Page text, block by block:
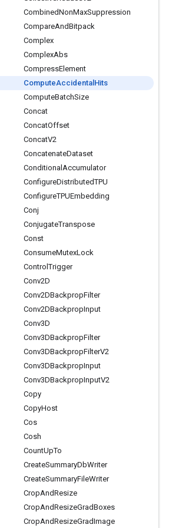
CombinedNonMaxSuppression
CompareAndBitpack
Complex
ComplexAbs
CompressElement
ComputeAccidental Hits
ComputeBatchSize
Concat
ConcatOffset
ConcatV2
ConcatenateDataset
Conditional Accumulator
ConfigureDistributedTPU
ConfigureTPUEmbedding
Conj
ConjugateTranspose
Const
ConsumeMutexLock
ControlTrigger
Conv2D
Conv2DBackpropFilter
Conv2DBackpropInput
Conv3D
Conv3DBackpropFilter
Conv3DBackpropFilterV2
Conv3DBackpropInput
Conv3DBackpropInputV2
Copy
CopyHost
Cos
Cosh
CountUpTo
CreateSummaryDbWriter
CreateSummaryFileWriter
CropAndResize
CropAndResizeGradBoxes
CropAndResizeGradImage